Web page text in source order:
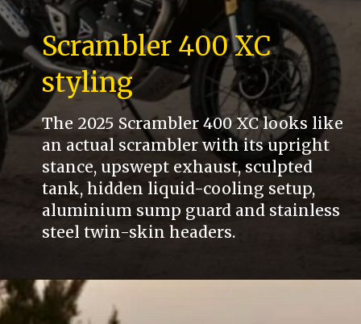
Scrambler 400 XC
styling
The 2025 Scrambler 400 XC looks like
an actual scrambler with its upright
stance, upswept exhaust, sculpted
tank, hidden liquid-cooling setup,
aluminium sump guard and stainless
steel twin-skin headers.